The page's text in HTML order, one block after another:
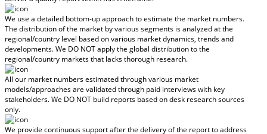
We use a detailed bottom-up approach to estimate the market numbers.
The distribution of the market by various segments is analyzed at the
regional/country level based on various market dynamics, trends and
developments.We DO NOT apply the global distribution to the
regional/country marketsthat lacks thorough research.
All our market numbers estimated through various market
models/approaches are validated through paid interviews with key
stakeholders.We DO NOT build reports based on desk research sources
only.
We provide continuous support after the delivery of the report to address